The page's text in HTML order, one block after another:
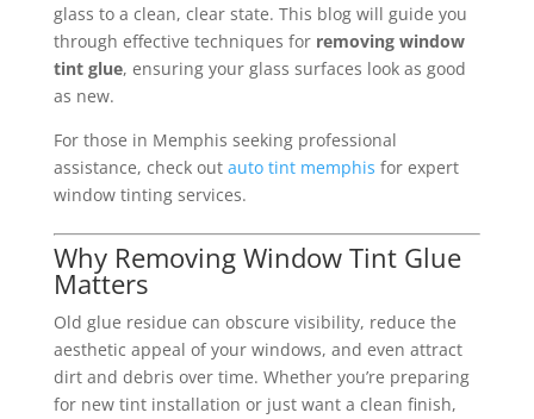
glass to a clean, clear state. This blog will guide you
through effective techniques for removing window
tint glue, ensuring your glass surfaces look as good
as new.
For those in Memphis seeking professional
assistance, check out auto tint memphis for expert
window tinting services.
Why Removing Window Tint Glue
Matters
Old glue residue can obscure visibility, reduce the
aesthetic appeal of your windows, and even attract
dirt and debris over time. Whether you’re preparing
for new tint installation or just want a clean finish,